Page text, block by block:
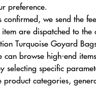
preference.
confirmed, we send the
are dispatched to the
Turquoise Goyard
can browse high-end
selecting specific
product categories,